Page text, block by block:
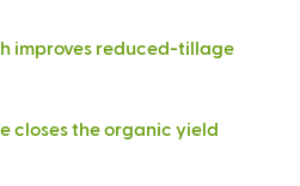
improves reduced-tillage
closes the organic yield